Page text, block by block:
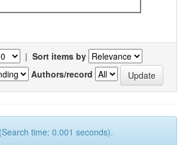
| Sort items by
Authors/record
time: 0.001 seconds).